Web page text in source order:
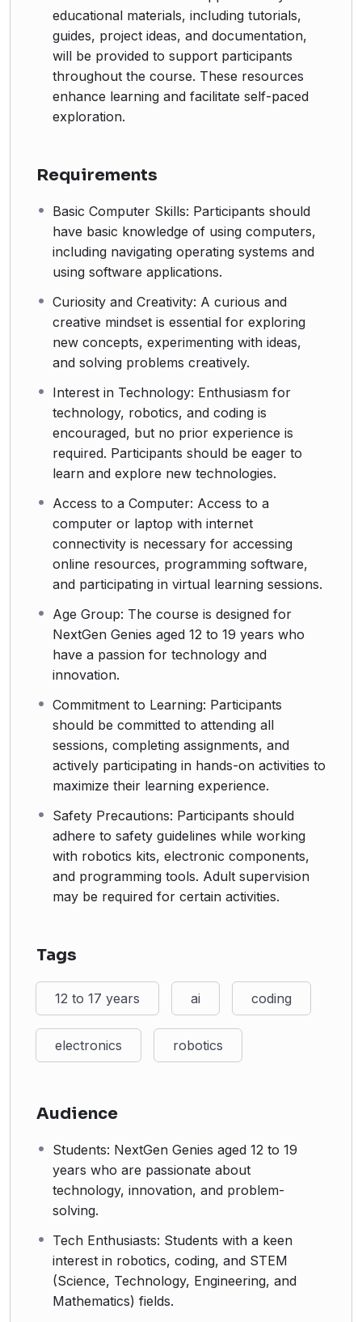
educational materials, including tutorials,
guides, project ideas, and documentation,
will be provided to support participants
throughout the course. These resources
enhance learning and facilitate self-paced
exploration.
Requirements
Basic Computer Skills: Participants should
have basic knowledge of using computers,
including navigating operating systems and
using software applications.
Curiosity and Creativity: A curious and
creative mindset is essential for exploring
new concepts, experimenting with ideas,
and solving problems creatively.
Interest in Technology: Enthusiasm for
technology, robotics, and coding is
encouraged, but no prior experience is
required. Participants should be eager to
learn and explore new technologies.
Access to a Computer: Access to a
computer or laptop with internet
connectivity is necessary for accessing
online resources, programming software,
and participating in virtual learning sessions.
Age Group: The course is designed for
NextGen Genies aged 12 to 19 years who
have a passion for technology and
innovation.
Commitment to Learning: Participants
should be committed to attending all
sessions, completing assignments, and
actively participating in hands-on activities to
maximize their learning experience.
Safety Precautions: Participants should
adhere to safety guidelines while working
with robotics kits, electronic components,
and programming tools. Adult supervision
may be required for certain activities.
Tags
12 to 17 years ai coding
electronics robotics
Audience
Students: NextGen Genies aged 12 to 19
years who are passionate about
technology, innovation, and problem-
solving.
Tech Enthusiasts: Students with a keen
interest in robotics, coding, and STEM
(Science, Technology, Engineering, and
Mathematics) fields.